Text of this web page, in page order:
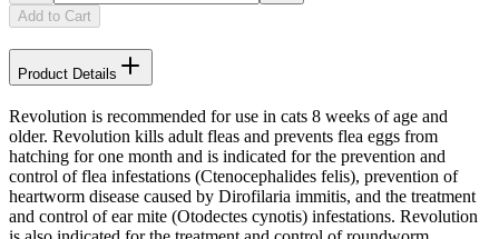
Add to Cart
Product Details
Revolution is recommended for use in cats 8 weeks of age and
older. Revolution kills adult fleas and prevents flea eggs from
hatching for one month and is indicated for the prevention and
control of flea infestations (Ctenocephalides felis), prevention of
heartworm disease caused by Dirofilaria immitis, and the treatment
and control of ear mite (Otodectes cynotis) infestations. Revolution